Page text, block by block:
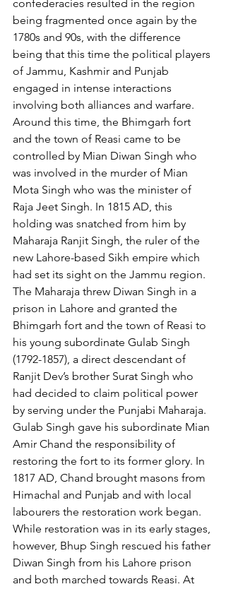
confederacies resulted in the region
being fragmented once again by the
1780s and 90s, with the difference
being that this time the political players
of Jammu, Kashmir and Punjab
engaged in intense interactions
involving both alliances and warfare.
Around this time, the Bhimgarh fort
and the town of Reasi came to be
controlled by Mian Diwan Singh who
was involved in the murder of Mian
Mota Singh who was the minister of
Raja Jeet Singh. In 1815 AD, this
holding was snatched from him by
Maharaja Ranjit Singh, the ruler of the
new Lahore-based Sikh empire which
had set its sight on the Jammu region.
The Maharaja threw Diwan Singh in a
prison in Lahore and granted the
Bhimgarh fort and the town of Reasi to
his young subordinate Gulab Singh
(1792-1857), a direct descendant of
Ranjit Dev’s brother Surat Singh who
had decided to claim political power
by serving under the Punjabi Maharaja.
Gulab Singh gave his subordinate Mian
Amir Chand the responsibility of
restoring the fort to its former glory. In
1817 AD, Chand brought masons from
Himachal and Punjab and with local
labourers the restoration work began.
While restoration was in its early stages,
however, Bhup Singh rescued his father
Diwan Singh from his Lahore prison
and both marched towards Reasi. At